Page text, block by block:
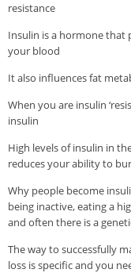
Buy Both E-
Health Info
Videos
‘Trickey’
Healthy Living
Let Food be
Contact
resistance
Insulin is a hormone that
your blood
It also influences fat
When you are insulin
insulin
High levels of insulin in
reduces your ability to
Why people become
being inactive, eating a
and often there is a
The way to successfully
loss is specific and you